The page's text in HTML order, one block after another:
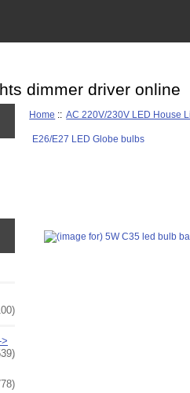
dimmer driver online
Home ::AC 220V/230V LED House
E26/E27 LED Globe bulbs